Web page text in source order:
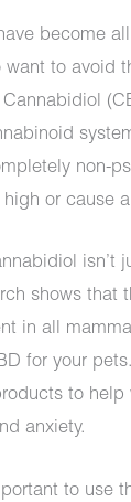
become
want to avoid
non-
high or cause
isn’t
shows that
in all
for your
to help
anxiety.
to use